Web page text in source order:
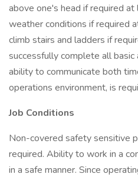
above one's head if required
weather conditions if required
climb stairs and ladders if
successfully complete all basic
ability to communicate both
operations environment, is
Job Conditions
Non-covered safety sensitive
required. Ability to work in a
in a safe manner. Since